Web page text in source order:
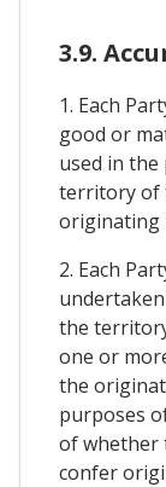
3.9.
1. Each
good or
used in
territory of
originating
2. Each
the
one or
the
purposes
of whether
confer